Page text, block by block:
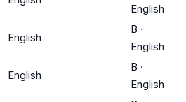
English
English
B ·
English
English
B ·
English